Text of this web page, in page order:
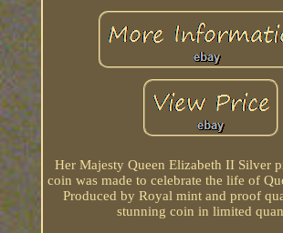
Her Majesty Queen Elizabeth II Silver
coin was made to celebrate the life of
Produced by Royal mint and proof
stunning coin in limited